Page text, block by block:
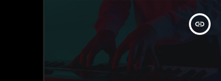
insert_link